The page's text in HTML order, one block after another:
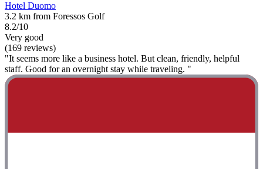
Hotel Duomo
3.2 km from Foressos Golf
8.2/10
Very good
(169 reviews)
"It seems more like a business hotel. But clean, friendly, helpful
staff. Good for an overnight stay while traveling. "